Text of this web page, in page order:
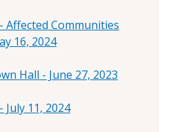
Communities
16, 2024
Hall - June 27, 2023
11, 2024